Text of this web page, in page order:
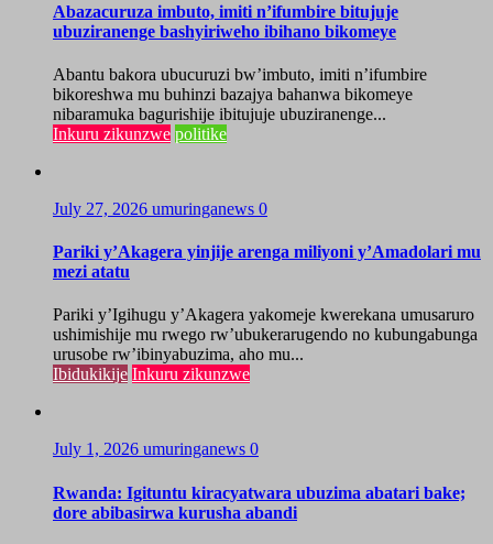
Abazacuruza imbuto, imiti n’ifumbire bitujuje
ubuziranenge bashyiriweho ibihano bikomeye
Abantu bakora ubucuruzi bw’imbuto, imiti n’ifumbire
bikoreshwa mu buhinzi bazajya bahanwa bikomeye
nibaramuka bagurishije ibitujuje ubuziranenge...
Inkuru zikunzwe politike
July 27, 2026 umuringanews 0
Pariki y’Akagera yinjije arenga miliyoni y’Amadolari mu
mezi atatu
Pariki y’Igihugu y’Akagera yakomeje kwerekana umusaruro
ushimishije mu rwego rw’ubukerarugendo no kubungabunga
urusobe rw’ibinyabuzima, aho mu...
Ibidukikije Inkuru zikunzwe
July 1, 2026 umuringanews 0
Rwanda: Igituntu kiracyatwara ubuzima abatari bake;
dore abibasirwa kurusha abandi